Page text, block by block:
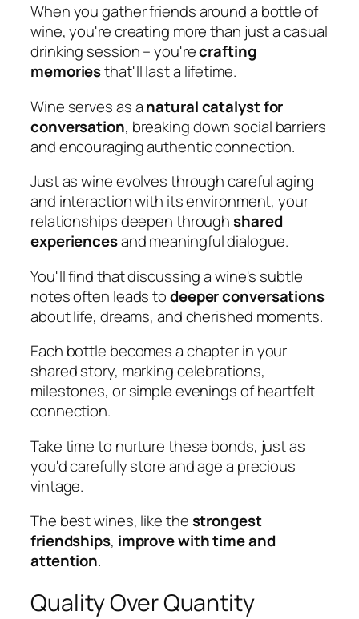
When you gather friends around a bottle of
wine, you're creating more than just a casual
drinking session – you'recrafting
memoriesthat'll last a lifetime.
Wine serves as anatural catalyst for
conversation, breaking down social barriers
and encouraging authentic connection.
Just as wine evolves through careful aging
and interaction with its environment, your
relationships deepen throughshared
experiencesand meaningful dialogue.
You'll find that discussing a wine's subtle
notes often leads todeeper conversations
about life, dreams, and cherished moments.
Each bottle becomes a chapter in your
shared story, marking celebrations,
milestones, or simple evenings of heartfelt
connection.
Take time to nurture these bonds, just as
you'd carefully store and age a precious
vintage.
The best wines, like thestrongest
friendships, improve with time and
attention.
Quality Over Quantity